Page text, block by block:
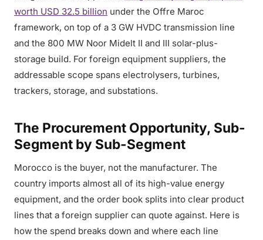
worth USD 32.5 billion under the Offre Maroc
framework, on top of a 3 GW HVDC transmission line
and the 800 MW Noor Midelt II and III solar-plus-
storage build. For foreign equipment suppliers, the
addressable scope spans electrolysers, turbines,
trackers, storage, and substations.
The Procurement Opportunity, Sub-
Segment by Sub-Segment
Morocco is the buyer, not the manufacturer. The
country imports almost all of its high-value energy
equipment, and the order book splits into clear product
lines that a foreign supplier can quote against. Here is
how the spend breaks down and where each line